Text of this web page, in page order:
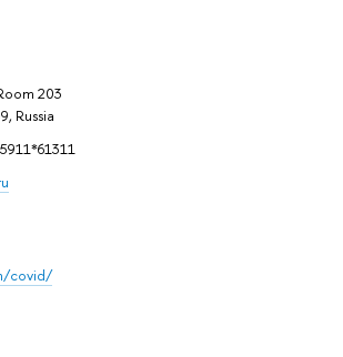
203
Russia
covid/